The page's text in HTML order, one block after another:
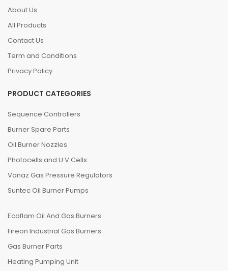
About Us
All Products
Contact Us
Term and Conditions
Privacy Policy
PRODUCT CATEGORIES
Sequence Controllers
Burner Spare Parts
Oil Burner Nozzles
Photocells and U.V.Cells
Vanaz Gas Pressure Regulators
Suntec Oil Burner Pumps
Ecoflam Oil And Gas Burners
Fireon Industrial Gas Burners
Gas Burner Parts
Heating Pumping Unit